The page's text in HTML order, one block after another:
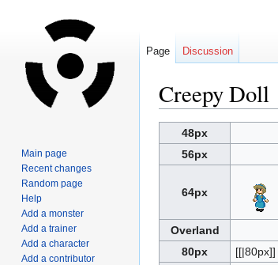
Creepy Doll
Jump
to
navigation
Jump
to
search
48px
56px
64px
Overland
80px
[[|80px]]
Page Discussion
Main page
Recent changes
Random page
Help
Add a monster
Add a trainer
Add a character
Add a contributor